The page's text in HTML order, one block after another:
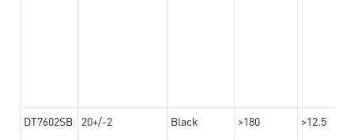
DT7602SB 20+/-2 Black >180 >12.5